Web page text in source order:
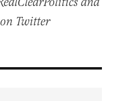
Twitter